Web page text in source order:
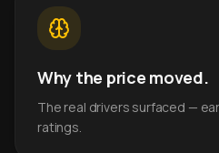
Why the price moved.
The real drivers surfaced —
ratings.